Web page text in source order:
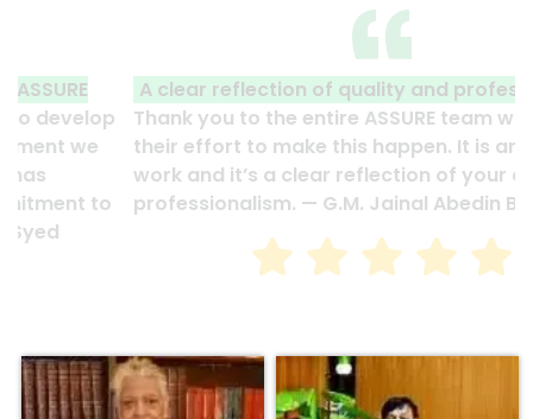
A clear reflection of quality and professionalism.
Thank you to the entire ASSURE team who put in
their effort to make this happen. It is an excellent
work and it’s a clear reflection of your quality and
professionalism. — G.M. Jainal Abedin Bhuiya